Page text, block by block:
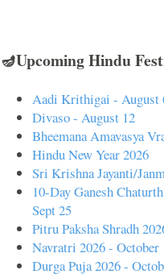
🪔Upcoming Hindu
Aadi Krithigai - August
Divaso - August 12
Bheemana Amavasya
Hindu New Year 2026
Sri Krishna Jayanti/
10-Day Ganesh
Sept 25
Pitru Paksha Shradh
Navratri 2026 - October
Durga Puja 2026 -